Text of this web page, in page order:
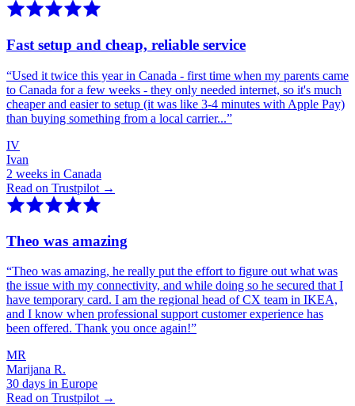
Fast setup and cheap, reliable service
“Used it twice this year in Canada - first time when my parents came
to Canada for a few weeks - they only needed internet, so it's much
cheaper and easier to setup (it was like 3-4 minutes with Apple Pay)
than buying something from a local carrier...”
IV
Ivan
2 weeks in Canada
Read on Trustpilot →
Theo was amazing
“Theo was amazing, he really put the effort to figure out what was
the issue with my connectivity, and while doing so he secured that I
have temporary card. I am the regional head of CX team in IKEA,
and I know when professional support customer experience has
been offered. Thank you once again!”
MR
Marijana R.
30 days in Europe
Read on Trustpilot →